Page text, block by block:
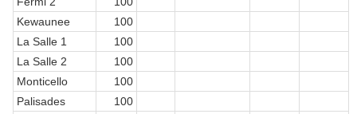
Kewaunee
100
La Salle 1
100
La Salle 2
100
Monticello
100
Palisades
100